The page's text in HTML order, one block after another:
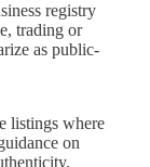
registry
trading or
as public-
listings where
on